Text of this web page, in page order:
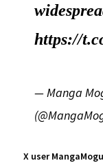
https://
— Manga
X user